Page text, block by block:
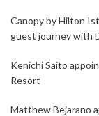
Canopy by Hilton
guest journey with
Kenichi Saito
Resort
Matthew Bejarano